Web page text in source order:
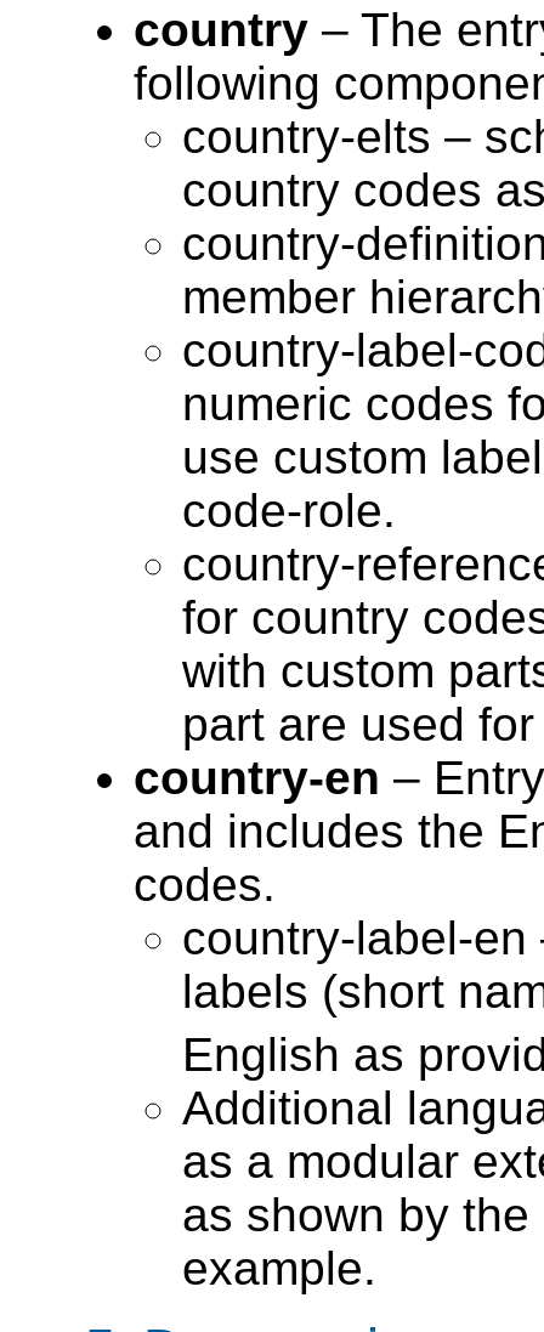
country – The
following
country-elts –
country codes
country-
member
country-label-
numeric codes
use custom
code-role.
country-
for country
with custom
part are used
country-en –
and includes the
codes.
country-label-
labels (short
English as
Additional
as a modular
as shown by
example.